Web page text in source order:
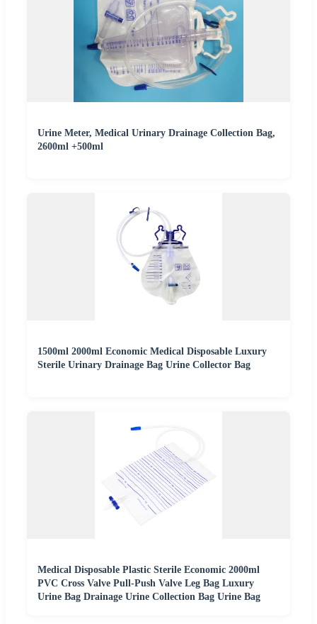
Urine Meter, Medical Urinary Drainage Collection Bag,
2600ml +500ml
1500ml 2000ml Economic Medical Disposable Luxury
Sterile Urinary Drainage Bag Urine Collector Bag
Medical Disposable Plastic Sterile Economic 2000ml
PVC Cross Valve Pull-Push Valve Leg Bag Luxury
Urine Bag Drainage Urine Collection Bag Urine Bag